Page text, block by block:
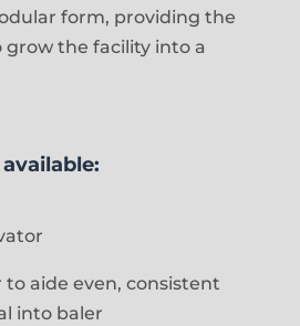
form, providing the
the facility into a
aide even, consistent
into baler